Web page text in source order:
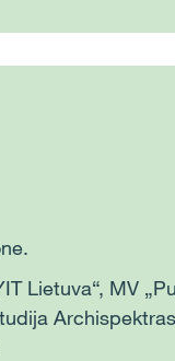
Lietuva“, MV